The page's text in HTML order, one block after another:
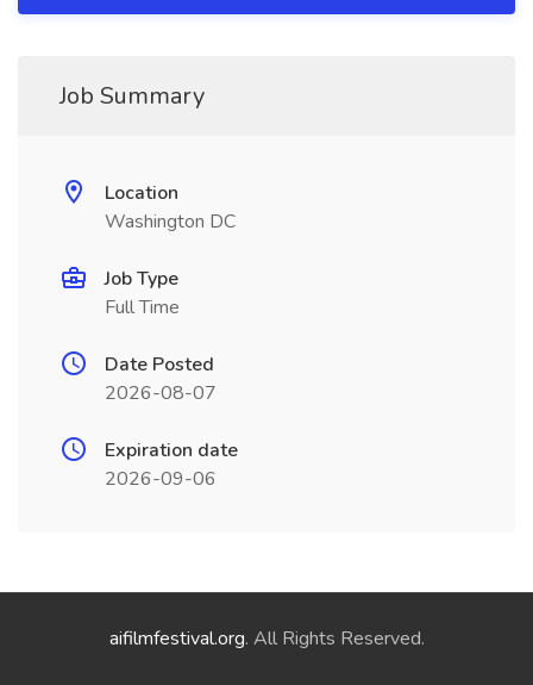
Job Summary
Location
Washington DC
Job Type
Full Time
Date Posted
2026-08-07
Expiration date
2026-09-06
aifilmfestival.org. All Rights Reserved.